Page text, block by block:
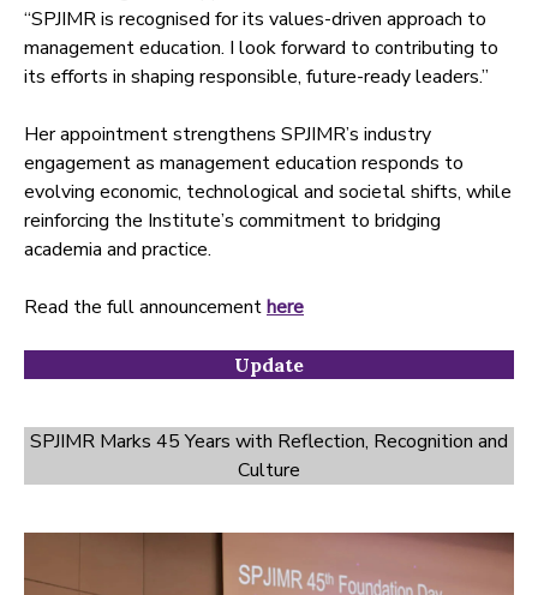
“SPJIMR is recognised for its values-driven approach to
management education. I look forward to contributing to
its efforts in shaping responsible, future-ready leaders.”
Her appointment strengthens SPJIMR’s industry
engagement as management education responds to
evolving economic, technological and societal shifts, while
reinforcing the Institute’s commitment to bridging
academia and practice.
Read the full announcementhere
Update
SPJIMR Marks 45 Years with Reflection, Recognition and
Culture